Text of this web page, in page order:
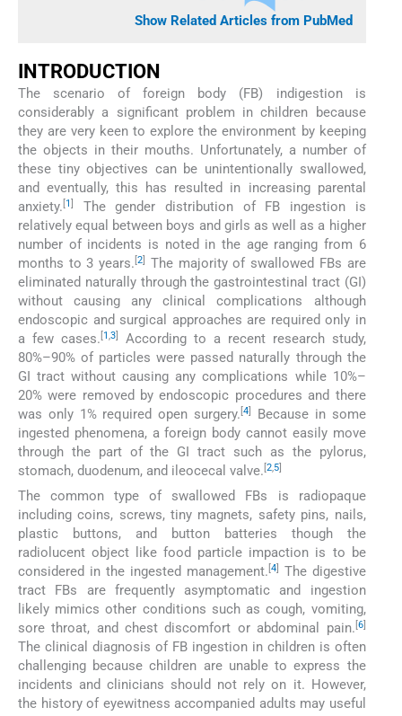
Show Related Articles from PubMed
INTRODUCTION
The scenario of foreign body (FB) indigestion is
considerably a significant problem in children because
they are very keen to explore the environment by keeping
the objects in their mouths. Unfortunately, a number of
these tiny objectives can be unintentionally swallowed,
and eventually, this has resulted in increasing parental
anxiety. [1]
The gender distribution of FB ingestion is
relatively equal between boys and girls as well as a higher
number of incidents is noted in the age ranging from 6
months to 3 years.[2]
The majority of swallowed FBs are
eliminated naturally through the gastrointestinal tract (GI)
without causing any clinical complications although
endoscopic and surgical approaches are required only in
a few cases. [1,3]
According to a recent research study,
80%–90% of particles were passed naturally through the
GI tract without causing any complications while 10%–
20% were removed by endoscopic procedures and there
was only 1% required open surgery.[4]
Because in some
ingested phenomena, a foreign body cannot easily move
through the part of the GI tract such as the pylorus,
stomach, duodenum, and ileocecal valve. [2,5]
The common type of swallowed FBs is radiopaque
including coins, screws, tiny magnets, safety pins, nails,
plastic buttons, and button batteries though the
radiolucent object like food particle impaction is to be
considered in the ingested management. [4]
The digestive
tract FBs are frequently asymptomatic and ingestion
likely mimics other conditions such as cough, vomiting,
sore throat, and chest discomfort or abdominal pain. [6]
The clinical diagnosis of FB ingestion in children is often
challenging because children are unable to express the
incidents and clinicians should not rely on it. However,
the history of eyewitness accompanied adults may useful